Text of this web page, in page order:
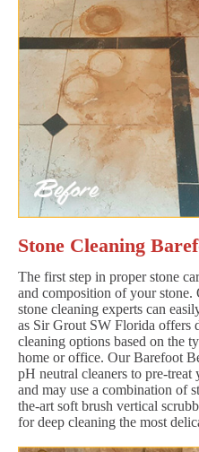
Stone Cleaning
The first step in proper stone
and composition of your stone.
stone cleaning experts can
as Sir Grout SW Florida offers
cleaning options based on the
home or office. Our Barefoot
pH neutral cleaners to pre-
and may use a combination of
the-art soft brush vertical
for deep cleaning the most